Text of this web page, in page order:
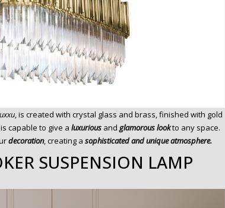
, is created with crystal glass and brass, finished with gold
capable to give aluxurious andglamorous lookto any space.
decoration, creating asophisticated and unique atmosphere.
SUSPENSION LAMP